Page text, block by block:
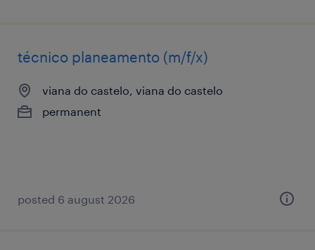
técnico planeamento (m/f/x)
viana do castelo, viana do castelo
permanent
posted 6 august 2026